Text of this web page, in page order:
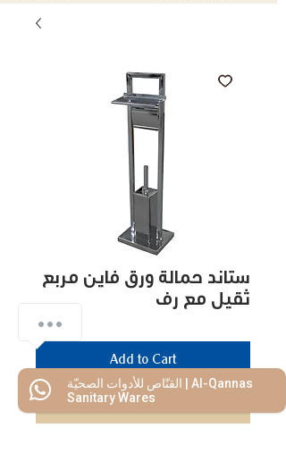
ستاند حمالة ورق فاين مربع
ثقيل مع رف
Add to Cart
Buy Now
القنّاص للأدوات الصحيّة | Al-Qannas
Sanitary Wares